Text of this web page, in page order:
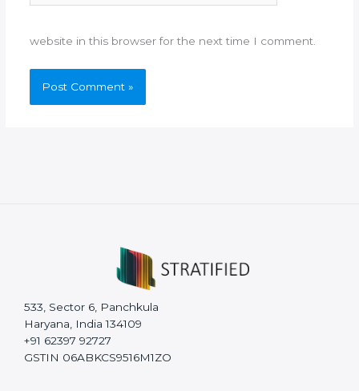
website in this browser for the next time I comment.
533, Sector 6, Panchkula
Haryana, India 134109
+91 62397 92727
GSTIN 06ABKCS9516M1ZO